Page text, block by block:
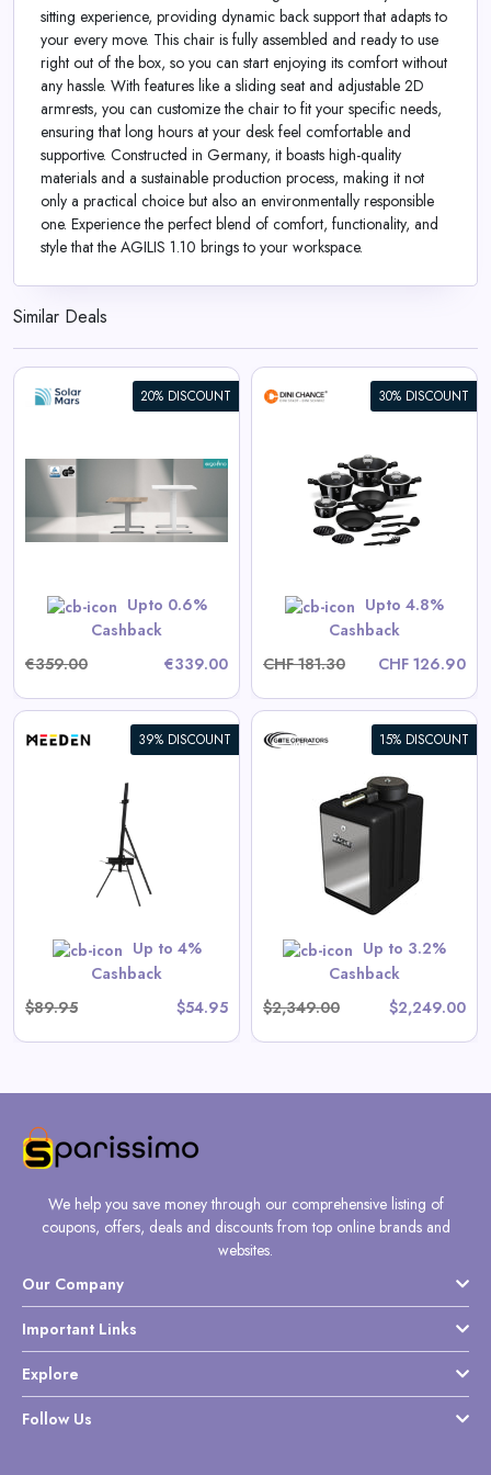
sitting experience, providing dynamic back support that adapts to
your every move. This chair is fully assembled and ready to use
right out of the box, so you can start enjoying its comfort without
any hassle. With features like a sliding seat and adjustable 2D
armrests, you can customize the chair to fit your specific needs,
ensuring that long hours at your desk feel comfortable and
supportive. Constructed in Germany, it boasts high-quality
materials and a sustainable production process, making it not
only a practical choice but also an environmentally responsible
one. Experience the perfect blend of comfort, functionality, and
style that the AGILIS 1.10 brings to your workspace.
Similar Deals
20% DISCOUNT
Upto 0.6%
Cashback
€359.00
€339.00
30% DISCOUNT
Upto 4.8%
Cashback
CHF 181.30
CHF 126.90
Cookware Set Black Vantage
Collection
View All Dinichance Deals
Shop Now
39% DISCOUNT
Up to 4%
Cashback
$89.95
$54.95
15% DISCOUNT
Up to 3.2%
Cashback
$2,349.00
$2,249.00
Eagle-100 Residential/Light
Commercial Automatic Swing
Gate Operator
View All Gate Operators
Direct Deals
Shop Now
We help you save money through our comprehensive listing of
coupons, offers, deals and discounts from top online brands and
websites.
Our Company
Important Links
Explore
Follow Us